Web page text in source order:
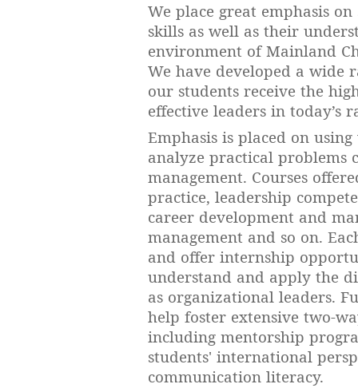
We place great emphasis
skills as well as their
environment of Mainland
We have developed a wide
our students receive the
effective leaders in today’s
Emphasis is placed on
analyze practical problems
management. Courses
practice, leadership
career development and
management and so on.
and offer internship
understand and apply the
as organizational leaders.
help foster extensive two-
including mentorship
students' international
communication literacy.